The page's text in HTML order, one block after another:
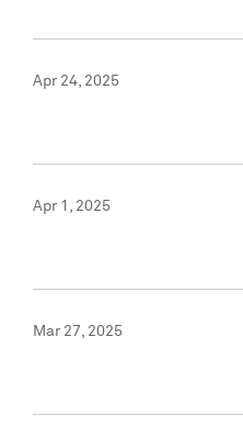
Apr 24, 2025
Apr 1, 2025
Mar 27, 2025